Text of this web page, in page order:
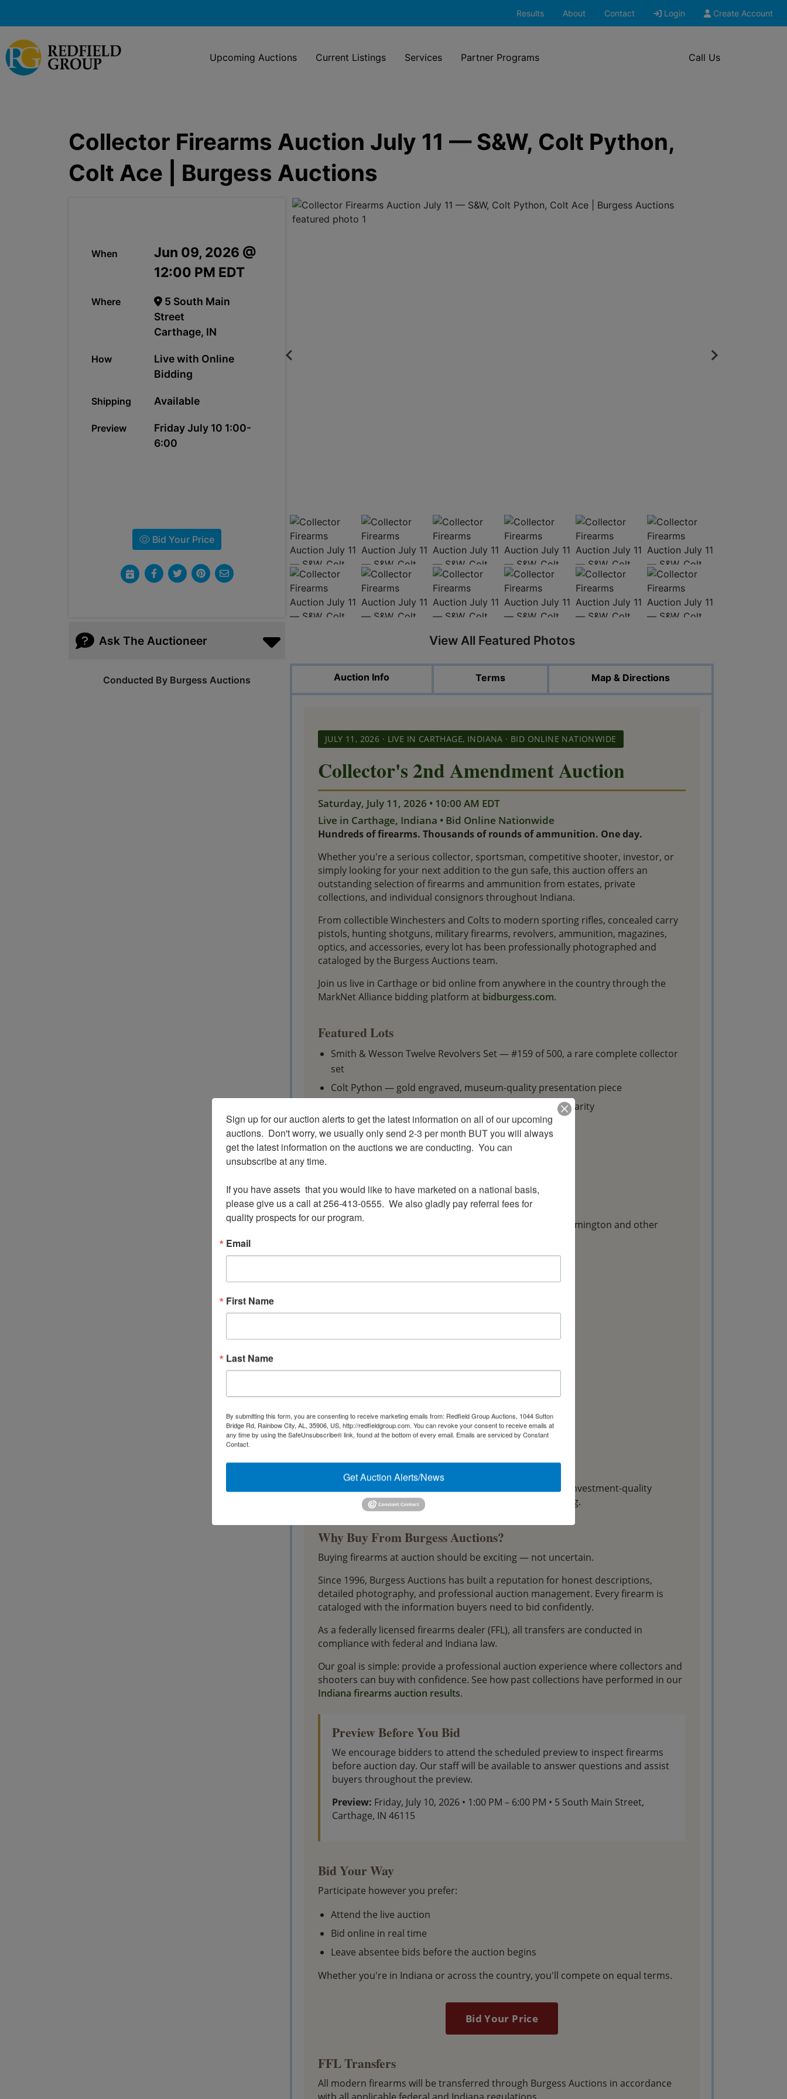
Results About Contact Login Create Account
Upcoming Auctions Current Listings Services Partner Programs Call Us
Collector Firearms Auction July 11 — S&W, Colt Python,
Colt Ace | Burgess Auctions
When
Jun 09, 2026 @
12:00 PM EDT
Where
5 South Main
Street
Carthage, IN
How
Live with Online
Bidding
Shipping Available
Preview
Friday July 10 1:00-
6:00
Bid Your Price
Ask The Auctioneer
Conducted By Burgess Auctions
View All Featured Photos
Auction Info Terms Map & Directions
JULY 11, 2026 · LIVE IN CARTHAGE, INDIANA · BID ONLINE NATIONWIDE
Collector's 2nd Amendment Auction
Saturday, July 11, 2026 • 10:00 AM EDT
Live in Carthage, Indiana • Bid Online Nationwide
Hundreds of firearms. Thousands of rounds of ammunition. One day.
Whether you're a serious collector, sportsman, competitive shooter, investor, or
simply looking for your next addition to the gun safe, this auction offers an
outstanding selection of firearms and ammunition from estates, private
collections, and individual consignors throughout Indiana.
From collectible Winchesters and Colts to modern sporting rifles, concealed carry
pistols, hunting shotguns, military firearms, revolvers, ammunition, magazines,
optics, and accessories, every lot has been professionally photographed and
cataloged by the Burgess Auctions team.
Join us live in Carthage or bid online from anywhere in the country through the
MarkNet Alliance bidding platform at bidburgess.com.
Featured Lots
Smith & Wesson Twelve Revolvers Set — #159 of 500, a rare complete collector
set
Colt Python — gold engraved, museum-quality presentation piece
1931 Colt Ace — S/N 00351, early production collector rarity
Multiple Hunter Flannery-engraved firearms
Auction Highlights
Collector handguns
Colt, Smith & Wesson, Ruger, Winchester, Browning, Remington and other
Hunting rifles
Modern sporting rifles
Ammunition
Reloading components
Gun safes and sporting equipment
Whether you're searching for an everyday shooter or an investment-quality
collectible, you'll find opportunities throughout the catalog.
Why Buy From Burgess Auctions?
Buying firearms at auction should be exciting — not uncertain.
Since 1996, Burgess Auctions has built a reputation for honest descriptions,
detailed photography, and professional auction management. Every firearm is
cataloged with the information buyers need to bid confidently.
As a federally licensed firearms dealer (FFL), all transfers are conducted in
compliance with federal and Indiana law.
Our goal is simple: provide a professional auction experience where collectors and
shooters can buy with confidence. See how past collections have performed in our
Indiana firearms auction results.
Preview Before You Bid
We encourage bidders to attend the scheduled preview to inspect firearms
before auction day. Our staff will be available to answer questions and assist
buyers throughout the preview.
Preview: Friday, July 10, 2026 • 1:00 PM – 6:00 PM • 5 South Main Street,
Carthage, IN 46115
Bid Your Way
Participate however you prefer:
Attend the live auction
Bid online in real time
Leave absentee bids before the auction begins
Whether you're in Indiana or across the country, you'll compete on equal terms.
Bid Your Price
FFL Transfers
All modern firearms will be transferred through Burgess Auctions in accordance
Sign up for our auction alerts to get the latest information on all of our upcoming
auctions.  Don't worry, we usually only send 2-3 per month BUT you will always
get the latest information on the auctions we are conducting.  You can
unsubscribe at any time.
If you have assets  that you would like to have marketed on a national basis,
please give us a call at 256-413-0555.  We also gladly pay referral fees for
quality prospects for our program.
Email
First Name
Last Name
By submitting this form, you are consenting to receive marketing emails from: Redfield Group Auctions, 1044 Sutton
Bridge Rd, Rainbow City, AL, 35906, US, http://redfieldgroup.com. You can revoke your consent to receive emails at
any time by using the SafeUnsubscribe® link, found at the bottom of every email. Emails are serviced by Constant
Contact.
Get Auction Alerts/News